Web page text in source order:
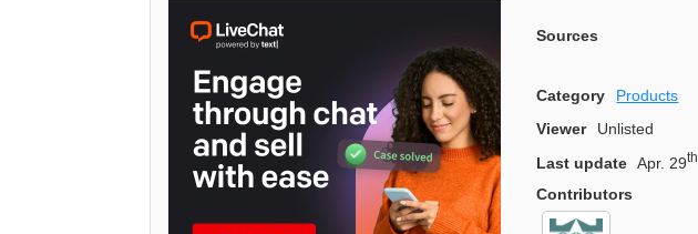
Sources
Category Products
Viewer
Unlisted
Last update Apr. 29th
Contributors